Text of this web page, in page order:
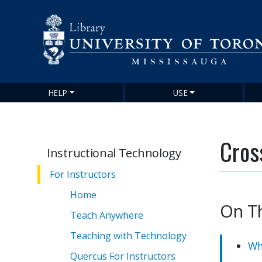
Main
HELP USE
Instructional Technology
For Instructors
Home
Teach Anywhere
Teaching with Technology
Quercus For Instructors
On